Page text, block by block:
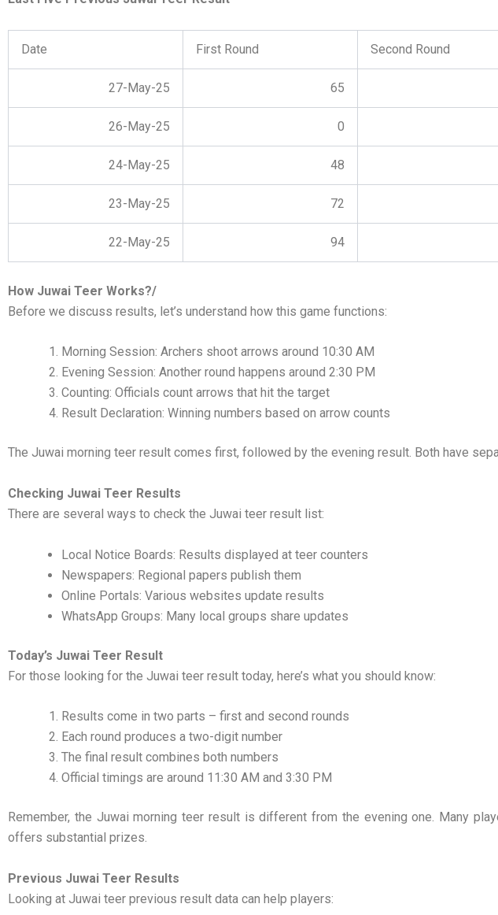
Date First Round Second Round
27-May-25 65
26-May-25 0
24-May-25 48
23-May-25 72
22-May-25 94
How Juwai Teer Works?/
Before we discuss results, let’s understand how this game functions:
Morning Session: Archers shoot arrows around 10:30 AM
Evening Session: Another round happens around 2:30 PM
Counting: Officials count arrows that hit the target
Result Declaration: Winning numbers based on arrow counts
The Juwai morning teer result comes first, followed by the evening result. Both have
Checking Juwai Teer Results
There are several ways to check the Juwai teer result list:
Local Notice Boards: Results displayed at teer counters
Newspapers: Regional papers publish them
Online Portals: Various websites update results
WhatsApp Groups: Many local groups share updates
Today’s Juwai Teer Result
For those looking for the Juwai teer result today, here’s what you should know:
Results come in two parts – first and second rounds
Each round produces a two-digit number
The final result combines both numbers
Official timings are around 11:30 AM and 3:30 PM
Remember, the Juwai morning teer result is different from the evening one. Many
offers substantial prizes.
Previous Juwai Teer Results
Looking at Juwai teer previous result data can help players: